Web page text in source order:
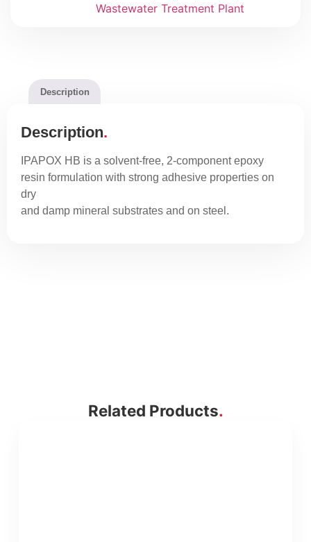
Wastewater Treatment Plant
Description
Description
IPAPOX HB is a solvent-free, 2-component epoxy
resin formulation with strong adhesive properties on
dry
and damp mineral substrates and on steel.
Related Products